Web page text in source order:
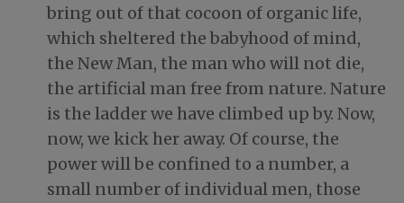
bring out of that cocoon of organic life,
which sheltered the babyhood of mind,
the New Man, the man who will not die,
the artificial man free from nature. Nature
is the ladder we have climbed up by. Now,
now, we kick her away. Of course, the
power will be confined to a number, a
small number of individual men, those